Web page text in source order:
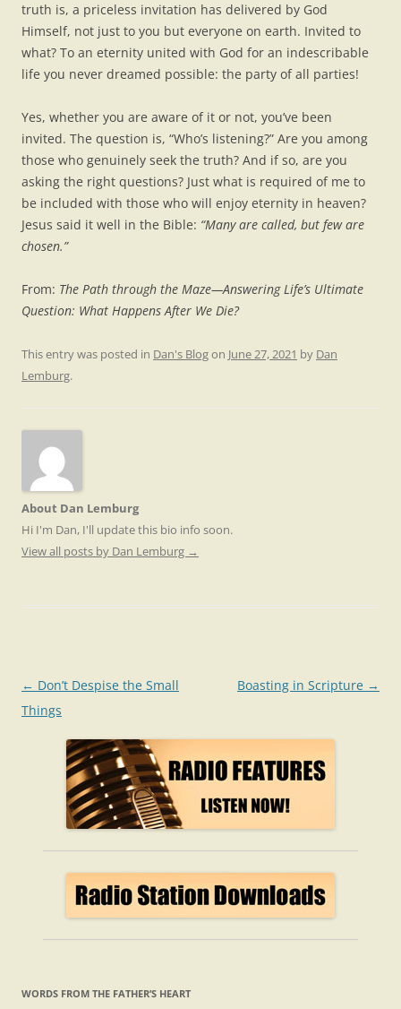
truth is, a priceless invitation has delivered by God
Himself, not just to you but everyone on earth. Invited to
what? To an eternity united with God for an indescribable
life you never dreamed possible: the party of all parties!
Yes, whether you are aware of it or not, you’ve been
invited. The question is, “Who’s listening?” Are you among
those who genuinely seek the truth? And if so, are you
asking the right questions? Just what is required of me to
be included with those who will enjoy eternity in heaven?
Jesus said it well in the Bible: “Many are called, but few are
chosen.”
From: The Path through the Maze—Answering Life’s Ultimate
Question: What Happens After We Die?
This entry was posted in Dan's Blogon June 27, 2021 by Dan
Lemburg.
About Dan Lemburg
Hi I'm Dan, I'll update this bio info soon.
View all posts by Dan Lemburg →
Post
navigation
← Don’t Despise the Small
Things
Boasting in Scripture →
WORDS FROM THE FATHER’S HEART